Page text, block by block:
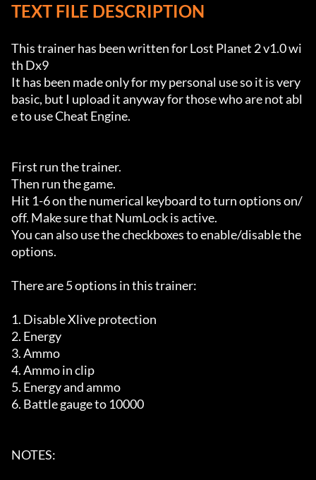
TEXT FILE DESCRIPTION
This trainer has been written for Lost Planet 2 v1.0 wi
th Dx9
It has been made only for my personal use so it is very
basic, but I upload it anyway for those who are not abl
e to use Cheat Engine.
First run the trainer.
Then run the game.
Hit 1-6 on the numerical keyboard to turn options on/
off. Make sure that NumLock is active.
You can also use the checkboxes to enable/disable the
options.
There are 5 options in this trainer:
1. Disable Xlive protection
2. Energy
3. Ammo
4. Ammo in clip
5. Energy and ammo
6. Battle gauge to 10000
NOTES: